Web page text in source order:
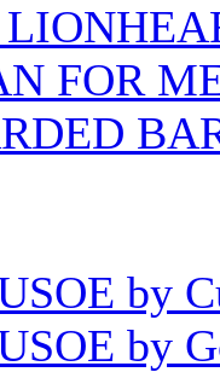
FOR
by
by